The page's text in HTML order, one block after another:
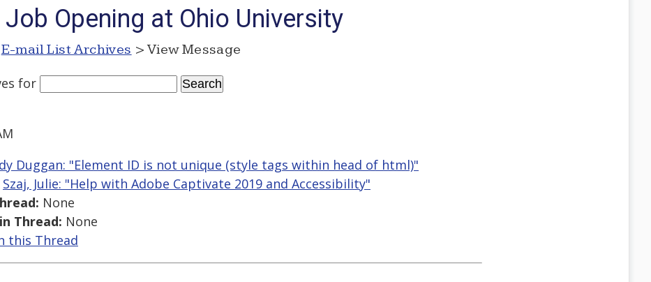
Opening at Ohio University
E-mail List Archives > View Message
for
Duggan: "Element ID is not unique (style tags within head of html)"
Szaj, Julie: "Help with Adobe Captivate 2019 and Accessibility"
None
Thread: None
this Thread